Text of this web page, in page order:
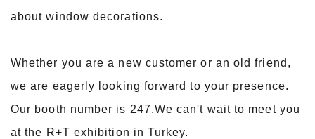
about window decorations.
Whether you are a new customer or an old friend,
we are eagerly looking forward to your presence.
Our booth number is 247.We can't wait to meet you
at the R+T exhibition in Turkey.